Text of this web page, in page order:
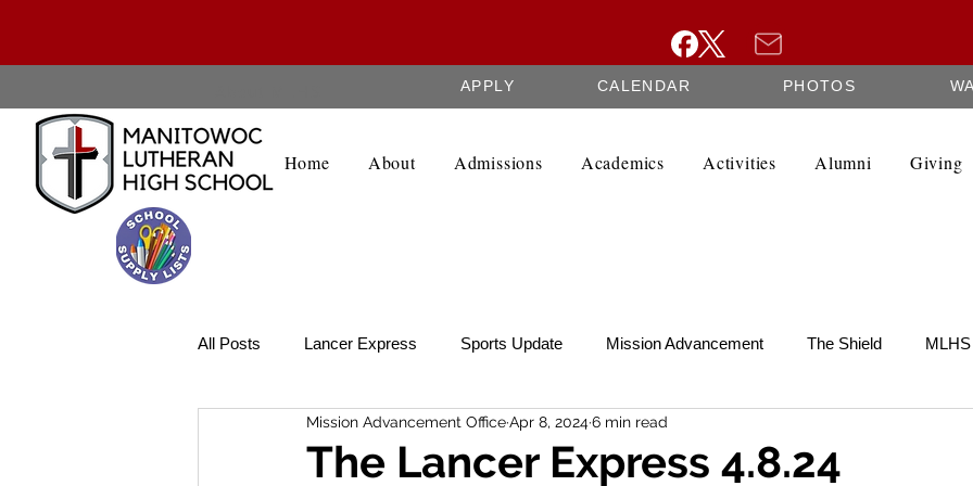
APPLY CALENDAR PHOTOS
Home About Admissions Academics Activities Alumni Giving
All Posts Lancer Express Sports Update Mission Advancement The Shield
Lancer Legend Weekly Update SCRIP Federation Minutes
The Lancer Express 4.8.24
Mission Advancement OfficeApr 8, 20246 min read